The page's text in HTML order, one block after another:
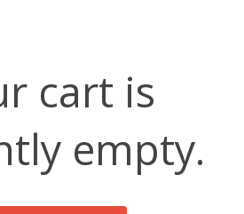
cart is
empty.